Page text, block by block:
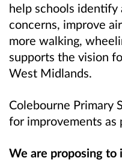
help schools identify
concerns, improve
more walking,
supports the vision
West Midlands.
Colebourne Primary
for improvements as
We are proposing to